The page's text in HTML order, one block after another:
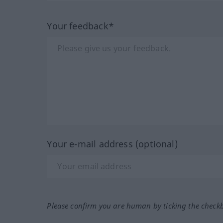
Your feedback*
Your e-mail address (optional)
Please confirm you are human by ticking the